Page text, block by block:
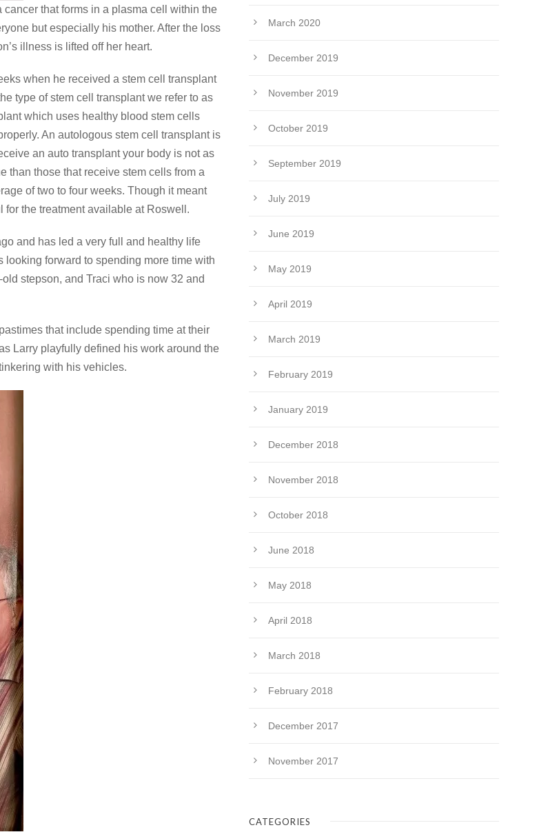
that forms in a plasma cell within the
but especially his mother. After the loss
illness is lifted off her heart.
when he received a stem cell transplant
type of stem cell transplant we refer to as
which uses healthy blood stem cells
An autologous stem cell transplant is
an auto transplant your body is not as
than those that receive stem cells from a
of two to four weeks. Though it meant
the treatment available at Roswell.
and has led a very full and healthy life
forward to spending more time with
stepson, and Traci who is now 32 and
that include spending time at their
Larry playfully defined his work around the
with his vehicles.
March 2020
December 2019
November 2019
October 2019
September 2019
July 2019
June 2019
May 2019
April 2019
March 2019
February 2019
January 2019
December 2018
November 2018
October 2018
June 2018
May 2018
April 2018
March 2018
February 2018
December 2017
November 2017
CATEGORIES